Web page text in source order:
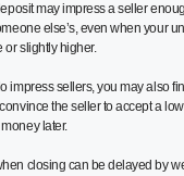
may impress a seller
else’s, even when your
or slightly higher.
impress sellers, you may also
the seller to accept a
later.
closing can be delayed by